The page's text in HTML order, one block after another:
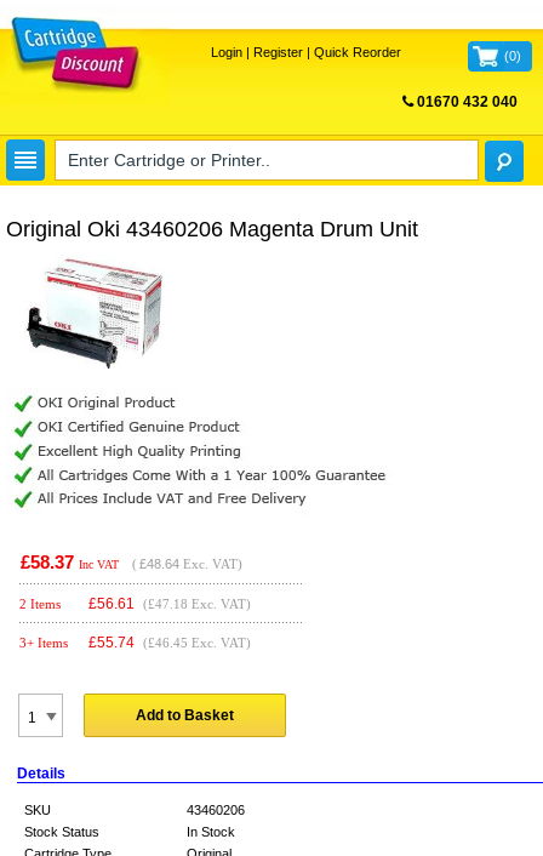
Login| Register| Quick Reorder (0)
01670 432 040
Original Oki 43460206 Magenta Drum Unit
£58.37 Inc VAT ( £48.64 Exc. VAT)
2 Items £56.61 (£47.18 Exc. VAT)
3+ Items £55.74 (£46.45 Exc. VAT)
Add to Basket
Details
SKU
43460206
Stock Status
In Stock